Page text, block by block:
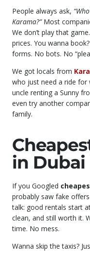
People always ask,
Karama?”Most
We don’t play that
prices. You wanna
forms. No bots. No
We got locals from
who just need a ride for
uncle renting a Sunny
even try another
family.
in Dubai
If you Googled
probably saw fake
talk: good rentals start
clean, and still worth it.
time. No mess.
Wanna skip the taxis?